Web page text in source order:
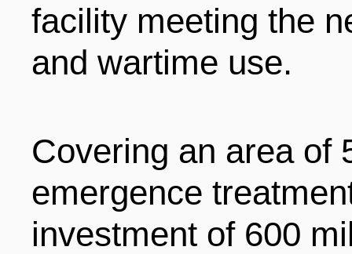
facility meeting the
and wartime use.
Covering an area of
emergence
investment of 600